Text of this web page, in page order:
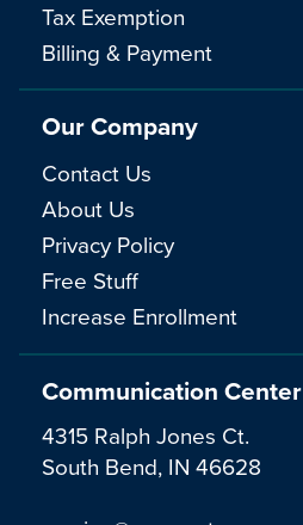
Communication Center
4315 Ralph Jones Ct.
South Bend, IN 46628
Tax Exemption
Billing & Payment
Our Company
Contact Us
About Us
Privacy Policy
Free Stuff
Increase Enrollment